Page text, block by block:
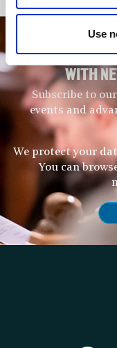
Use
WITH
Subscribe to
events and
We protect your
You can